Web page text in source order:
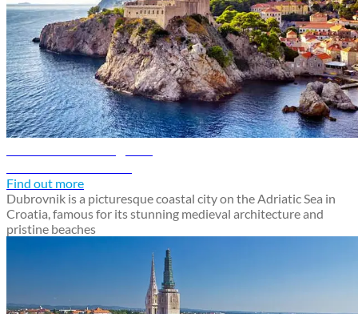
Find out more
Dubrovnik is a picturesque coastal city on the Adriatic Sea in
Croatia, famous for its stunning medieval architecture and
pristine beaches